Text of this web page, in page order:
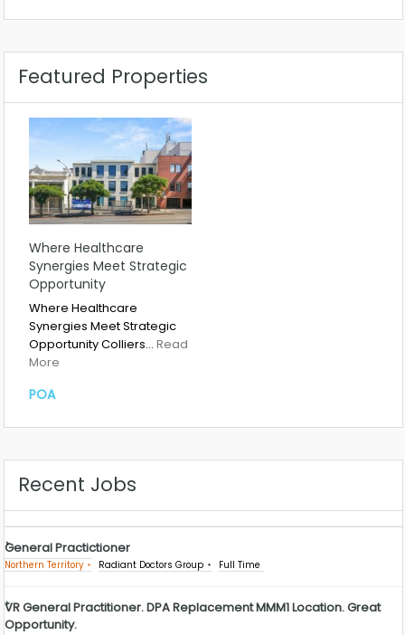
Featured Properties
Where Healthcare
Synergies Meet Strategic
Opportunity
Where Healthcare
Synergies Meet Strategic
Opportunity Colliers… Read
More
POA
Recent Jobs
General Practictioner
Northern Territory Radiant Doctors Group Full Time
VR General Practitioner. DPA Replacement MMM1 Location. Great
Opportunity.